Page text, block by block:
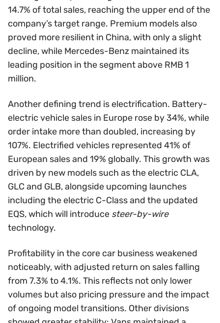
14.7% of total sales, reaching the upper end of the
company’s target range. Premium models also
proved more resilient in China, with only a slight
decline, while Mercedes-Benz maintained its
leading position in the segment above RMB 1
million.
Another defining trend is electrification. Battery-
electric vehicle sales in Europe rose by 34%, while
order intake more than doubled, increasing by
107%. Electrified vehicles represented 41% of
European sales and 19% globally. This growth was
driven by new models such as the electric CLA,
GLC and GLB, alongside upcoming launches
including the electric C-Class and the updated
EQS, which will introduce steer-by-wire
technology.
Profitability in the core car business weakened
noticeably, with adjusted return on sales falling
from 7.3% to 4.1%. This reflects not only lower
volumes but also pricing pressure and the impact
of ongoing model transitions. Other divisions